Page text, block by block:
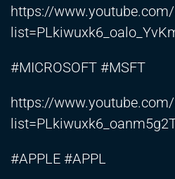
https://
#MICROSOFT #MSFT
https://
#APPLE #APPL